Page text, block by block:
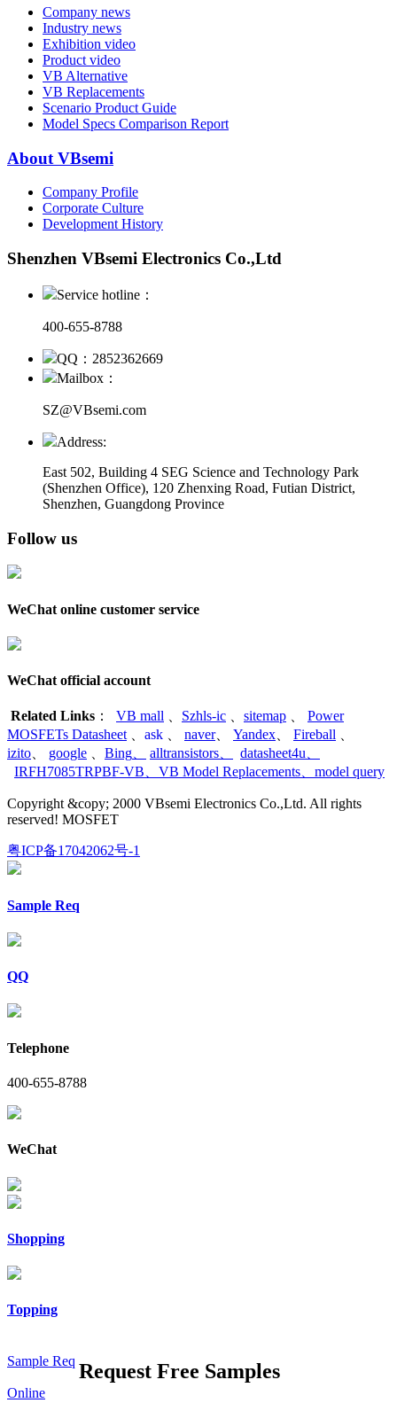
Company news
Industry news
Exhibition video
Product video
VB Alternative
VB Replacements
Scenario Product Guide
Model Specs Comparison Report
About VBsemi
Company Profile
Corporate Culture
Development History
Shenzhen VBsemi Electronics Co.,Ltd
Service hotline：
400-655-8788
QQ：2852362669
Mailbox：
SZ@VBsemi.com
Address:
East 502, Building 4 SEG Science and Technology Park
(Shenzhen Office), 120 Zhenxing Road, Futian District,
Shenzhen, Guangdong Province
Follow us
WeChat online customer service
WeChat official account
Related Links ： VB mall Szhls-ic sitemap
Power
MOSFETs Datasheet
ask naver、 Yandex Fireball
izito
google Bing alltransistors datasheet4u
IRFH7085TRPBF-VB
VB Model Replacements model query
Copyright &copy; 2000 VBsemi Electronics Co.,Ltd. All rights
reserved! MOSFET
粤ICP备17042062号-1
Sample Req
QQ
Telephone
400-655-8788
WeChat
Shopping
Topping
Sample Req
Online
Request Free Samples